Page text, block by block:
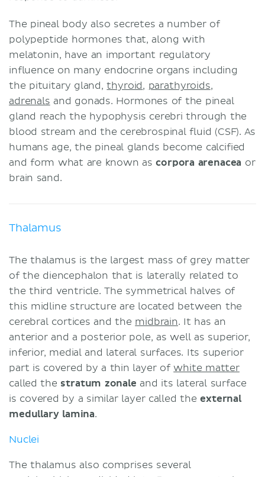
The pineal body also secretes a number of
polypeptide hormones that, along with
melatonin, have an important regulatory
influence on many endocrine organs including
the pituitary gland,thyroid, parathyroids,
adrenals and gonads. Hormones of the pineal
gland reach the hypophysis cerebri through the
blood stream and the cerebrospinal fluid (CSF). As
humans age, the pineal glands become calcified
and form what are known ascorpora arenacea or
brain sand.
Thalamus
The thalamus is the largest mass of grey matter
of the diencephalon that is laterally related to
the third ventricle. The symmetrical halves of
this midline structure are located between the
cerebral cortices and the midbrain. It has an
anterior and a posterior pole, as well as superior,
inferior, medial and lateral surfaces. Its superior
part is covered by a thin layer ofwhite matter
called the stratum zonale and its lateral surface
is covered by a similar layer called theexternal
medullary lamina.
Nuclei
The thalamus also comprises several